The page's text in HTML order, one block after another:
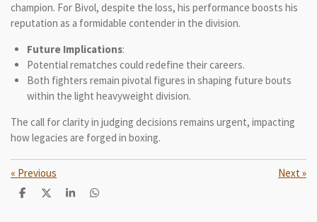
champion. For Bivol, despite the loss, his performance boosts his
reputation as a formidable contender in the division.
Future Implications:
Potential rematches could redefine their careers.
Both fighters remain pivotal figures in shaping future bouts
within the light heavyweight division.
The call for clarity in judging decisions remains urgent, impacting
how legacies are forged in boxing.
« Previous Next »
S
S
S
S